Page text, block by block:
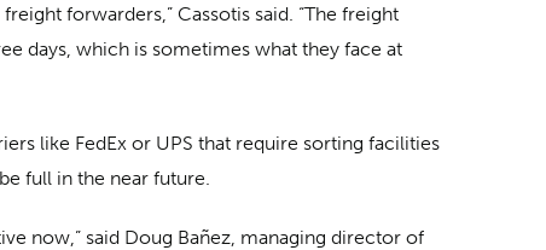
forwarders,” Cassotis said. “The freight
days, which is sometimes what they face at
like FedEx or UPS that require sorting facilities
full in the near future.
now,” said Doug Bañez, managing director of